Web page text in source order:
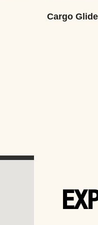
Cargo